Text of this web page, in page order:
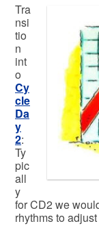
Tra
nsi
tio
n
int
o
Cy
cle
Da
y
2:
Ty
pic
all
y
for CD2 we
rhythms to